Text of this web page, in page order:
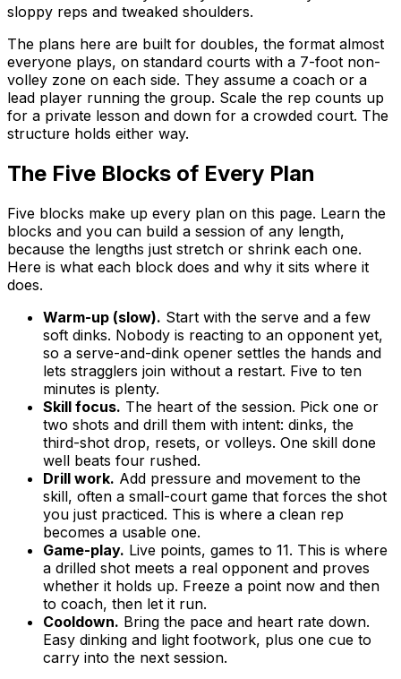
sloppy reps and tweaked shoulders.
The plans here are built for doubles, the format almost
everyone plays, on standard courts with a 7-foot non-
volley zone on each side. They assume a coach or a
lead player running the group. Scale the rep counts up
for a private lesson and down for a crowded court. The
structure holds either way.
The Five Blocks of Every Plan
Five blocks make up every plan on this page. Learn the
blocks and you can build a session of any length,
because the lengths just stretch or shrink each one.
Here is what each block does and why it sits where it
does.
Warm-up (slow). Start with the serve and a few
soft dinks. Nobody is reacting to an opponent yet,
so a serve-and-dink opener settles the hands and
lets stragglers join without a restart. Five to ten
minutes is plenty.
Skill focus. The heart of the session. Pick one or
two shots and drill them with intent: dinks, the
third-shot drop, resets, or volleys. One skill done
well beats four rushed.
Drill work. Add pressure and movement to the
skill, often a small-court game that forces the shot
you just practiced. This is where a clean rep
becomes a usable one.
Game-play. Live points, games to 11. This is where
a drilled shot meets a real opponent and proves
whether it holds up. Freeze a point now and then
to coach, then let it run.
Cooldown. Bring the pace and heart rate down.
Easy dinking and light footwork, plus one cue to
carry into the next session.